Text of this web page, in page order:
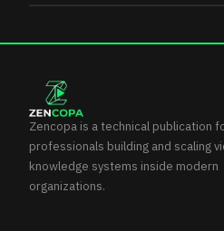
Zencopa is a technical publication
professionals building and scaling
knowledge systems inside modern
organizations.